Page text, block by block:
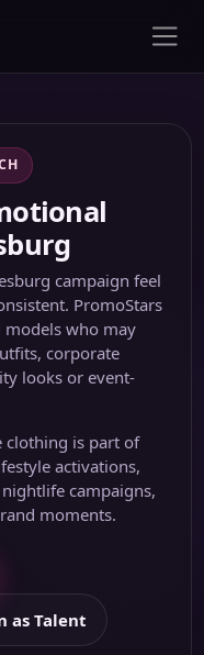
campaign feel
PromoStars
who may
corporate
looks or event-
clothing is part of
activations,
campaigns,
moments.
as Talent